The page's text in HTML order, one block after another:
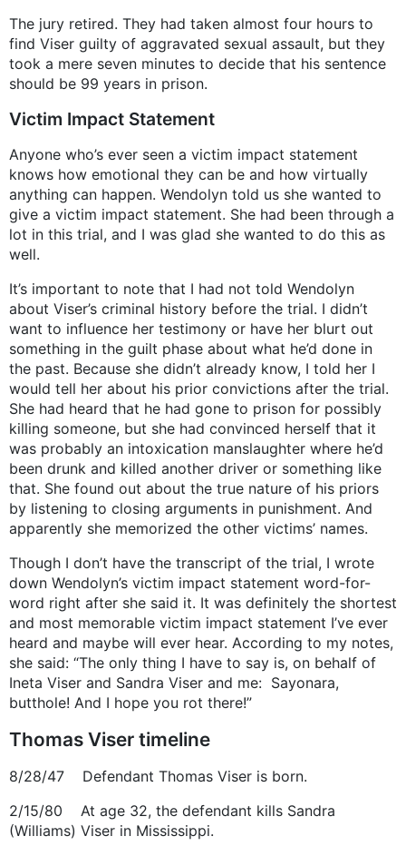
The jury retired. They had taken almost four hours to
find Viser guilty of aggravated sexual assault, but they
took a mere seven minutes to decide that his sentence
should be 99 years in prison.
Victim Impact Statement
Anyone who’s ever seen a victim impact statement
knows how emotional they can be and how virtually
anything can happen. Wendolyn told us she wanted to
give a victim impact statement. She had been through a
lot in this trial, and I was glad she wanted to do this as
well.
It’s important to note that I had not told Wendolyn
about Viser’s criminal history before the trial. I didn’t
want to influence her testimony or have her blurt out
something in the guilt phase about what he’d done in
the past. Because she didn’t already know, I told her I
would tell her about his prior convictions after the trial.
She had heard that he had gone to prison for possibly
killing someone, but she had convinced herself that it
was probably an intoxication manslaughter where he’d
been drunk and killed another driver or something like
that. She found out about the true nature of his priors
by listening to closing arguments in punishment. And
apparently she memorized the other victims’ names.
Though I don’t have the transcript of the trial, I wrote
down Wendolyn’s victim impact statement word-for-
word right after she said it. It was definitely the shortest
and most memorable victim impact statement I’ve ever
heard and maybe will ever hear. According to my notes,
she said: “The only thing I have to say is, on behalf of
Ineta Viser and Sandra Viser and me: Sayonara,
butthole! And I hope you rot there!”
Thomas Viser timeline
8/28/47 Defendant Thomas Viser is born.
2/15/80 At age 32, the defendant kills Sandra
(Williams) Viser in Mississippi.